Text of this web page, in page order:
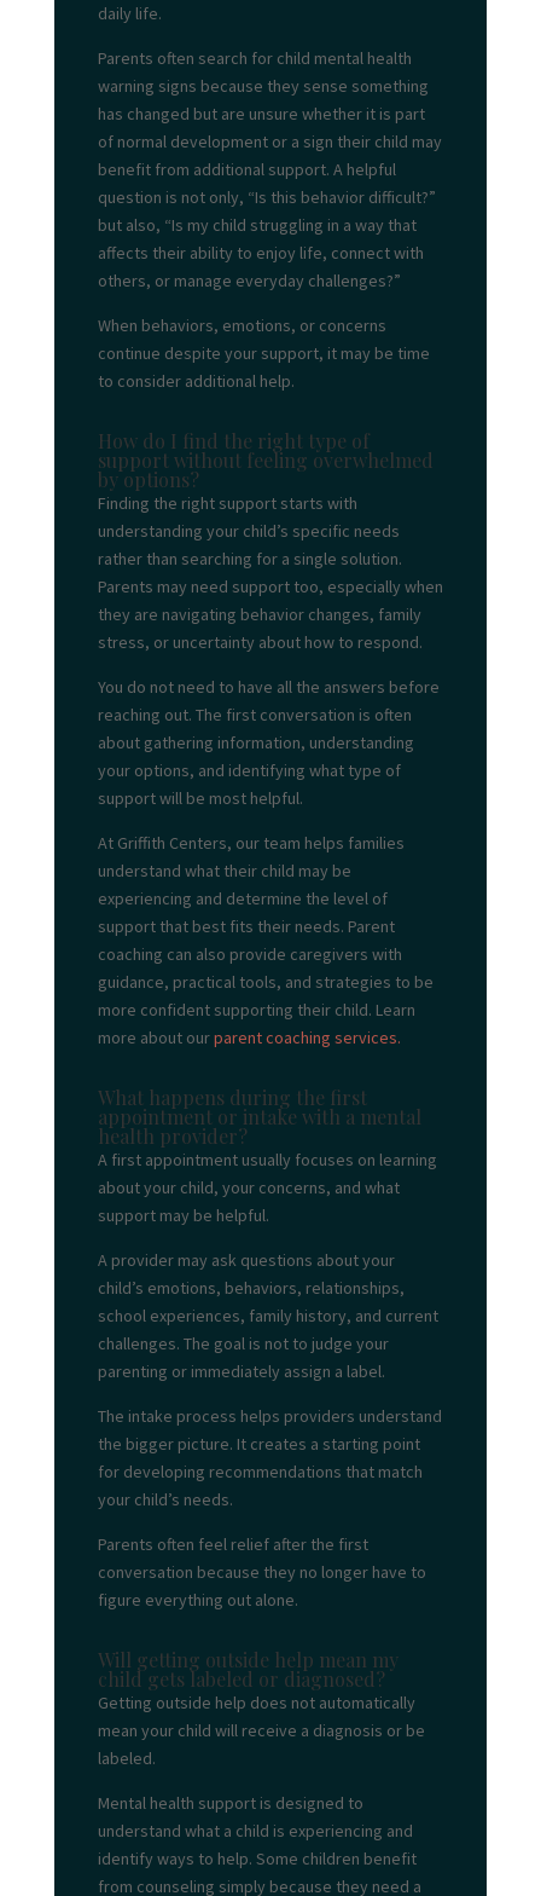
daily life.
Parents often search for child mental health
warning signs because they sense something
has changed but are unsure whether it is part
of normal development or a sign their child may
benefit from additional support. A helpful
question is not only, “Is this behavior difficult?”
but also, “Is my child struggling in a way that
affects their ability to enjoy life, connect with
others, or manage everyday challenges?”
When behaviors, emotions, or concerns
continue despite your support, it may be time
to consider additional help.
How do I find the right type of
support without feeling overwhelmed
by options?
Finding the right support starts with
understanding your child’s specific needs
rather than searching for a single solution.
Parents may need support too, especially when
they are navigating behavior changes, family
stress, or uncertainty about how to respond.
You do not need to have all the answers before
reaching out. The first conversation is often
about gathering information, understanding
your options, and identifying what type of
support will be most helpful.
At Griffith Centers, our team helps families
understand what their child may be
experiencing and determine the level of
support that best fits their needs. Parent
coaching can also provide caregivers with
guidance, practical tools, and strategies to be
more confident supporting their child. Learn
more about ourparent coaching services.
What happens during the first
appointment or intake with a mental
health provider?
A first appointment usually focuses on learning
about your child, your concerns, and what
support may be helpful.
A provider may ask questions about your
child’s emotions, behaviors, relationships,
school experiences, family history, and current
challenges. The goal is not to judge your
parenting or immediately assign a label.
The intake process helps providers understand
the bigger picture. It creates a starting point
for developing recommendations that match
your child’s needs.
Parents often feel relief after the first
conversation because they no longer have to
figure everything out alone.
Will getting outside help mean my
child gets labeled or diagnosed?
Getting outside help does not automatically
mean your child will receive a diagnosis or be
labeled.
Mental health support is designed to
understand what a child is experiencing and
identify ways to help. Some children benefit
from counseling simply because they need a